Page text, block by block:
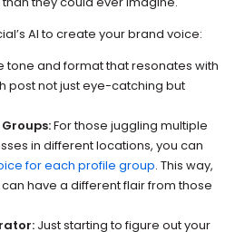
AI to create your brand voice:
tone and format that resonates with
post not just eye-catching but
For those juggling multiple
in different locations, you can
for each profile group. This way,
can have a different flair from those
Just starting to figure out your